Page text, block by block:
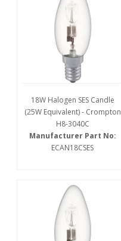
18W Halogen SES Candle
(25W Equivalent) - Crompton
H8-3040C
Manufacturer Part No:
ECAN18CSES